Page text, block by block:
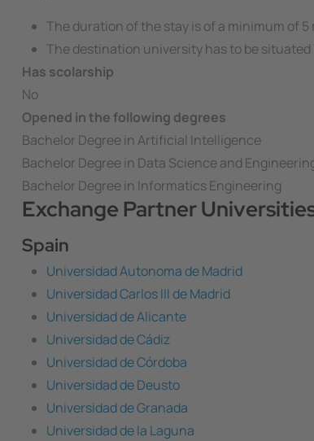
The duration of the stay is of a minimum of
The destination university has to be
Has scolarship
No
Opened in the following degrees
Bachelor Degree in Artificial Intelligence
Bachelor Degree in Data Science and
Bachelor Degree in Informatics Engineering
Exchange Partner
Spain
Universidad Autonoma de Madrid
Universidad Carlos III de Madrid
Universidad de Alicante
Universidad de Cádiz
Universidad de Córdoba
Universidad de Deusto
Universidad de Granada
Universidad de la Laguna